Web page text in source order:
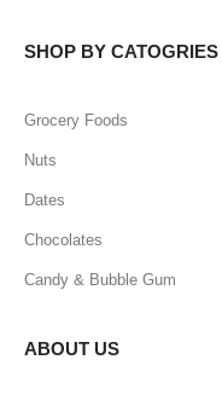
SHOP BY CATOGRIES
Grocery Foods
Nuts
Dates
Chocolates
Candy & Bubble Gum
ABOUT US